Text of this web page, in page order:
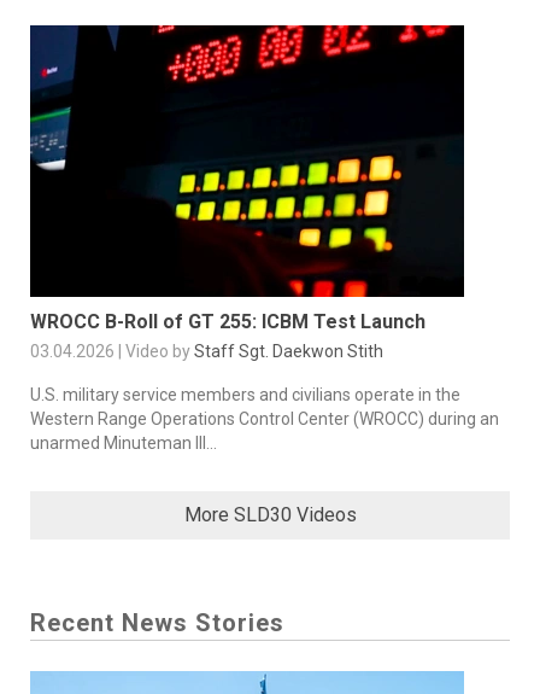
WROCC B-Roll of GT 255: ICBM Test Launch
03.04.2026 | Video byStaff Sgt. Daekwon Stith
U.S. military service members and civilians operate in the
Western Range Operations Control Center (WROCC) during an
unarmed Minuteman III...
More SLD30 Videos
Recent News Stories